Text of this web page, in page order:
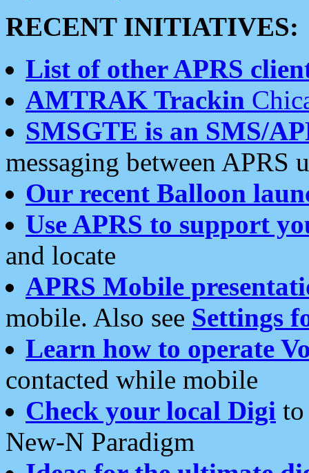
RECENT INITIATIVES:
List of other APRS
AMTRAK Trackin
SMSGTE is an SMS/
messaging between APRS
Our recent Balloon
Use APRS to support
and locate
APRS Mobile
mobile. Also see Settings
Learn how to operate
contacted while mobile
Check your local Digi
New-N Paradigm